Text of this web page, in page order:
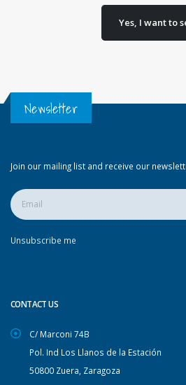
Yes, I want to
Newsletter
Join our mailing list and receive our
Unsubscribe me
CONTACT US
C/ Marconi 74B
Pol. Ind Los Llanos de la Estación
50800 Zuera, Zaragoza